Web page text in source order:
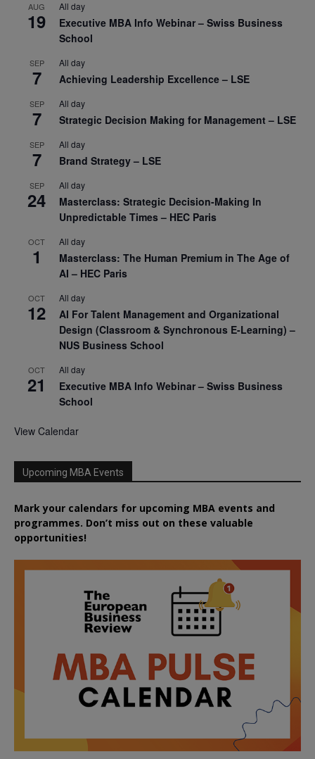
AUG
19
All day
Executive MBA Info Webinar – Swiss Business
School
SEP
7
All day
Achieving Leadership Excellence – LSE
SEP
7
All day
Strategic Decision Making for Management – LSE
SEP
7
All day
Brand Strategy – LSE
SEP
24
All day
Masterclass: Strategic Decision-Making In
Unpredictable Times – HEC Paris
OCT
1
All day
Masterclass: The Human Premium in The Age of
AI – HEC Paris
OCT
12
All day
AI For Talent Management and Organizational
Design (Classroom & Synchronous E-Learning) –
NUS Business School
OCT
21
All day
Executive MBA Info Webinar – Swiss Business
School
View Calendar
Upcoming MBA Events
Mark your calendars for upcoming MBA events and
programmes. Don’t miss out on these valuable
opportunities!